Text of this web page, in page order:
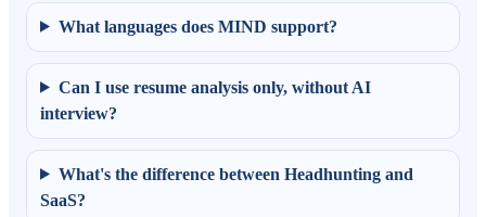
What languages does MIND support?
Can I use resume analysis only, without AI
interview?
What's the difference between Headhunting and
SaaS?